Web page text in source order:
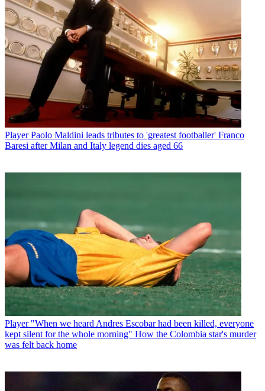
Player Paolo Maldini leads tributes to 'greatest footballer' Franco
Baresi after Milan and Italy legend dies aged 66
Player "When we heard Andres Escobar had been killed, everyone
kept silent for the whole morning" How the Colombia star's murder
was felt back home